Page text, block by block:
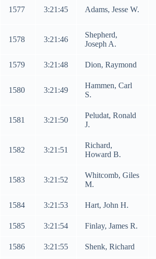
1577 3:21:45 Adams, Jesse W.
1578 3:21:46
Shepherd,
Joseph A.
1579 3:21:48 Dion, Raymond
1580 3:21:49
Hammen, Carl
S.
1581 3:21:50
Peludat, Ronald
J.
1582 3:21:51
Richard,
Howard B.
1583 3:21:52
Whitcomb, Giles
M.
1584 3:21:53 Hart, John H.
1585 3:21:54 Finlay, James R.
1586 3:21:55 Shenk, Richard